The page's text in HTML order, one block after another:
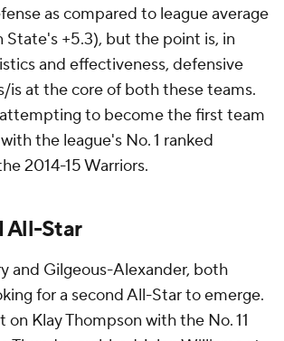
as compared to league average
State's +5.3), but the point is, in
and effectiveness, defensive
is at the core of both these teams.
to become the first team
the league's No. 1 ranked
2014-15 Warriors.
All-Star
and Gilgeous-Alexander, both
for a second All-Star to emerge.
on Klay Thompson with the No. 11